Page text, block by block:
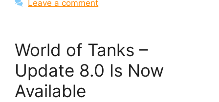
Leave a comment
World of Tanks –
Update 8.0 Is Now
Available